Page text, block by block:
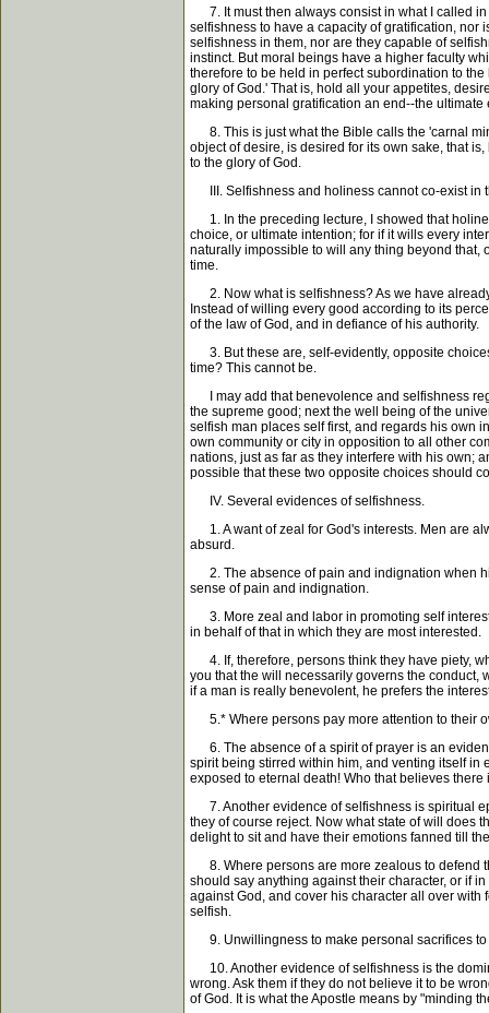
7. It must then always consist in what I called in
selfishness to have a capacity of gratification, nor
selfishness in them, nor are they capable of
instinct. But moral beings have a higher faculty
therefore to be held in perfect subordination to
glory of God.' That is, hold all your appetites,
making personal gratification an end--the ultimate
8. This is just what the Bible calls the 'carnal
object of desire, is desired for its own sake, that
to the glory of God.
III. Selfishness and holiness cannot co-exist in
1. In the preceding lecture, I showed that
choice, or ultimate intention; for if it wills every
naturally impossible to will any thing beyond that,
time.
2. Now what is selfishness? As we have
Instead of willing every good according to its
of the law of God, and in defiance of his authority.
3. But these are, self-evidently, opposite
time? This cannot be.
I may add that benevolence and selfishness
the supreme good; next the well being of the
selfish man places self first, and regards his own
own community or city in opposition to all other
nations, just as far as they interfere with his own;
possible that these two opposite choices should
IV. Several evidences of selfishness.
1. A want of zeal for God's interests. Men are
absurd.
2. The absence of pain and indignation when
sense of pain and indignation.
3. More zeal and labor in promoting self
in behalf of that in which they are most interested.
4. If, therefore, persons think they have piety,
you that the will necessarily governs the conduct,
if a man is really benevolent, he prefers the
5.* Where persons pay more attention to their
6. The absence of a spirit of prayer is an
spirit being stirred within him, and venting itself in
exposed to eternal death! Who that believes
7. Another evidence of selfishness is spiritual
they of course reject. Now what state of will does
delight to sit and have their emotions fanned till
8. Where persons are more zealous to defend
should say anything against their character, or if
against God, and cover his character all over
selfish.
9. Unwillingness to make personal sacrifices to
10. Another evidence of selfishness is the
wrong. Ask them if they do not believe it to be
of God. It is what the Apostle means by "minding